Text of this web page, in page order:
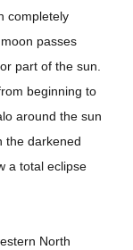
completely
passes
part of the sun.
beginning to
around the sun
the darkened
a total eclipse
North